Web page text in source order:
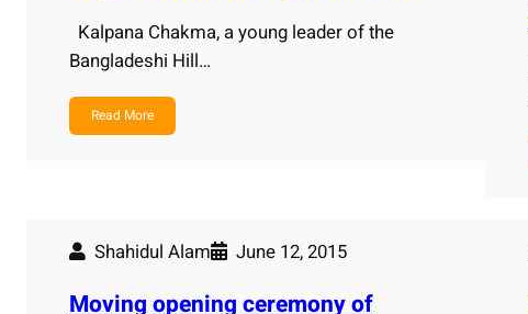
Kalpana Chakma, a young leader of the
Bangladeshi Hill…
Read More
Shahidul Alam June 12, 2015
Moving opening ceremony of